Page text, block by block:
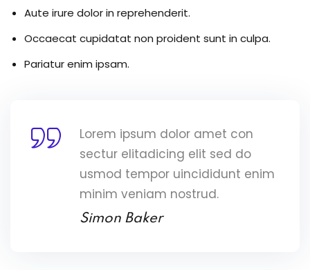
Aute irure dolor in reprehenderit.
Occaecat cupidatat non proident sunt in culpa.
Pariatur enim ipsam.
Lorem ipsum dolor amet con
sectur elitadicing elit sed do
usmod tempor uincididunt enim
minim veniam nostrud.
Simon Baker